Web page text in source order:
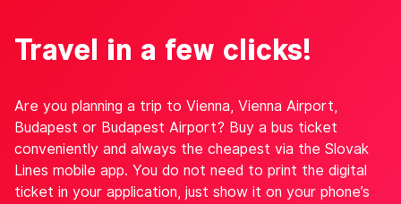
Travel in a few clicks!
Are you planning a trip to Vienna, Vienna Airport,
Budapest or Budapest Airport? Buy a bus ticket
conveniently and always the cheapest via the Slovak
Lines mobile app. You do not need to print the digital
ticket in your application, just show it on your phone’s